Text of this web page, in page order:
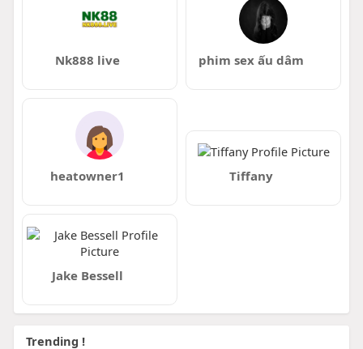
Nk888 live phim sex ấu dâm
heatowner1 Tiffany
Jake Bessell
Trending !